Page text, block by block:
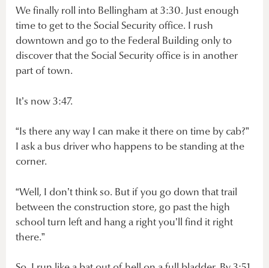
We finally roll into Bellingham at 3:30. Just enough
time to get to the Social Security office. I rush
downtown and go to the Federal Building only to
discover that the Social Security office is in another
part of town.
It’s now 3:47.
“Is there any way I can make it there on time by cab?”
I ask a bus driver who happens to be standing at the
corner.
“Well, I don’t think so. But if you go down that trail
between the construction store, go past the high
school turn left and hang a right you’ll find it right
there.”